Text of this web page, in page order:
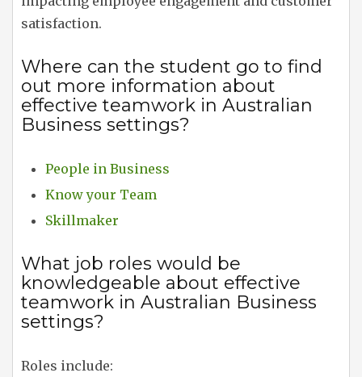
satisfaction.
Where can the student go to find
out more information about
effective teamwork in Australian
Business settings?
People in Business
Know your Team
Skillmaker
What job roles would be
knowledgeable about effective
teamwork in Australian Business
settings?
Roles include: